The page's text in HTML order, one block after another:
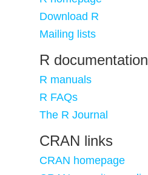
Download R
Mailing lists
R documentation
R manuals
R FAQs
The R Journal
CRAN links
CRAN homepage